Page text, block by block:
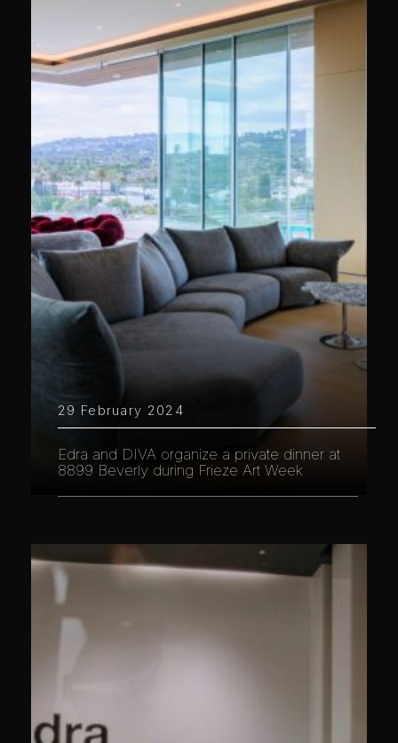
29 February 2024
Edra and DIVA organize a private dinner at
8899 Beverly during Frieze Art Week